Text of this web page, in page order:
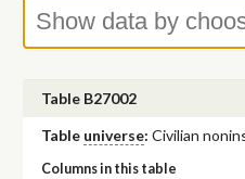
Table B27002
Table universe: Civilian
Columns in this table